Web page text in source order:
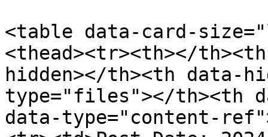
<table data-card-
<thead><tr><th></
hidden></th><th data-
type="files"></th><th
data-type="content-